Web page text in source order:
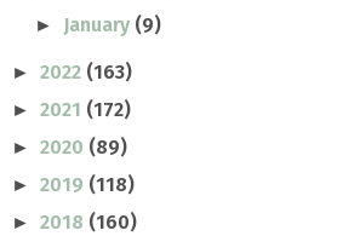
► January (9)
► 2022 (163)
► 2021 (172)
► 2020 (89)
► 2019 (118)
► 2018 (160)